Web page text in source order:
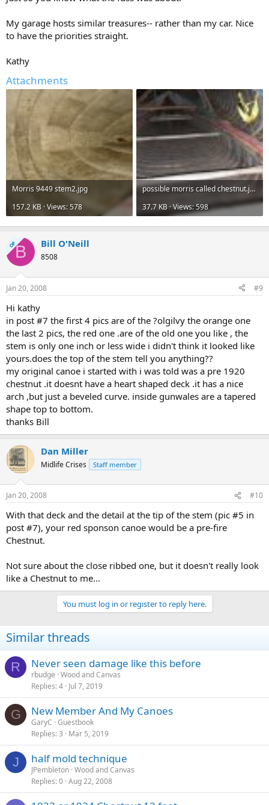
My garage hosts similar treasures-- rather than my car. Nice
to have the priorities straight.
Kathy
Attachments
Morris 9449 stem2.jpg
157.2 KB · Views: 578
possible morris called chestnut.jpg
37.7 KB · Views: 598
OPB Bill O'Neill
8508
Jan 20, 2008 #9
Hi kathy
in post #7 the first 4 pics are of the ?olgilvy the orange one
the last 2 pics, the red one .are of the old one you like , the
stem is only one inch or less wide i didn't think it looked like
yours.does the top of the stem tell you anything??
my original canoe i started with i was told was a pre 1920
chestnut .it doesnt have a heart shaped deck .it has a nice
arch ,but just a beveled curve. inside gunwales are a tapered
shape top to bottom.
thanks Bill
Dan Miller
Midlife Crises Staff member
Jan 20, 2008 #10
With that deck and the detail at the tip of the stem (pic #5 in
post #7), your red sponson canoe would be a pre-fire
Chestnut.
Not sure about the close ribbed one, but it doesn't really look
like a Chestnut to me...
You must log in or register to reply here.
Similar threads
R Never seen damage like this before
rbudge Wood and Canvas
Replies 4 Jul 7, 2019
G New Member And My Canoes
GaryC Guestbook
Replies 3 Mar 5, 2019
J half mold technique
JPembleton Wood and Canvas
Replies 0 Aug 22, 2008